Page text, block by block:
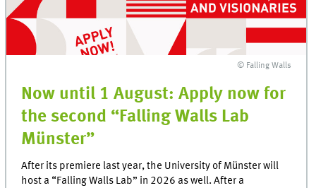
© Falling Walls
Now until 1 August: Apply now for
the second “Falling Walls Lab
Münster”
After its premiere last year, the University of Münster will
host a “Falling Walls Lab” in 2026 as well. After a